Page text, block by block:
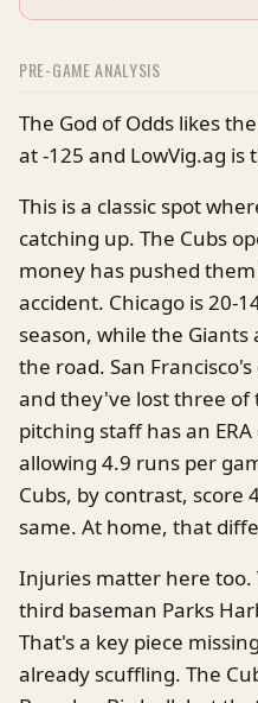
PRE-GAME ANALYSIS
The God of Odds likes
at -125 and LowVig.ag
This is a classic spot
catching up. The Cubs
money has pushed
accident. Chicago is 20-
season, while the Giants
the road. San
and they've lost three of
pitching staff has an
allowing 4.9 runs per
Cubs, by contrast, score
same. At home, that
Injuries matter here too.
third baseman Parks
That's a key piece
already scuffling. The